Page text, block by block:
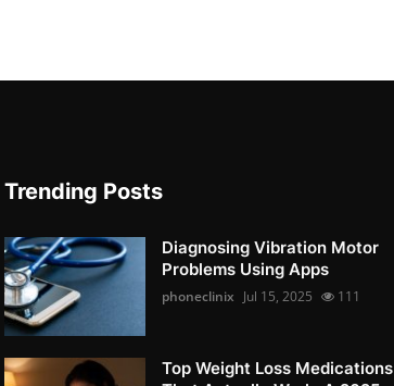
Trending Posts
Diagnosing Vibration Motor
Problems Using Apps
phoneclinix Jul 15, 2025 111
Top Weight Loss Medications